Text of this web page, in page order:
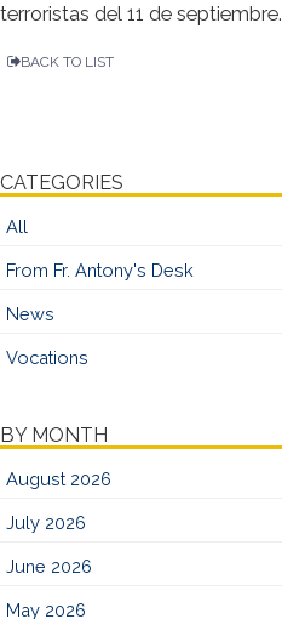
terroristas del 11 de septiembre.
BACK TO LIST
CATEGORIES
All
From Fr. Antony's Desk
News
Vocations
BY MONTH
August 2026
July 2026
June 2026
May 2026